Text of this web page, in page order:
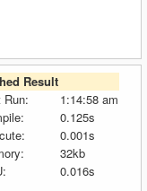
Result
Run:
1:14:58 am
0.125s
0.001s
32kb
0.016s